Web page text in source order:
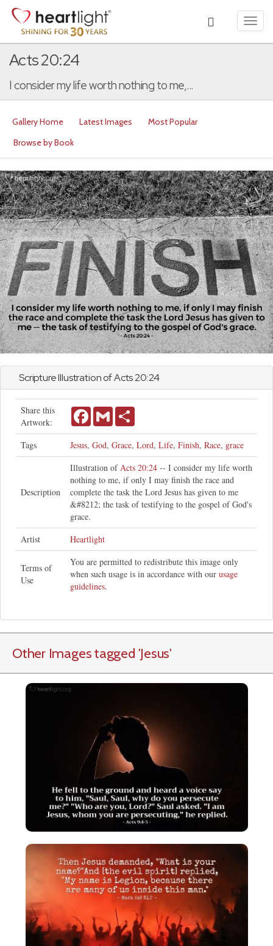
Acts 20:24
I consider my life worth nothing to me,...
Gallery Home Latest Images
Most Popular
Browse by Book
Scripture Illustration ofActs20:24
Share this
Artwork:
FacebookGmail
Tags Jesus, God, Grace, Lord, Life, Finish, Race, grace
Description
Illustration of Acts 20:24 -- I consider my life worth
nothing to me, if only I may finish the race and
complete the task the Lord Jesus has given to me
&#8212; the task of testifying to the gospel of God's
grace.
Artist
Heartlight
Terms of
Use
You are permitted to redistribute this image only
when such usage is in accordance with our usage
guidelines.
Other Images tagged 'Jesus'